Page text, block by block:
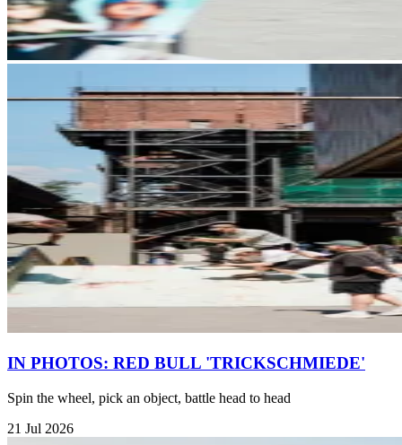
IN PHOTOS: RED BULL 'TRICKSCHMIEDE'
Spin the wheel, pick an object, battle head to head
21 Jul 2026